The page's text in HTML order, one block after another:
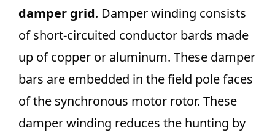
damper grid. Damper winding consists
of short-circuited conductor bards made
up of copper or aluminum. These damper
bars are embedded in the field pole faces
of the synchronous motor rotor. These
damper winding reduces the hunting by